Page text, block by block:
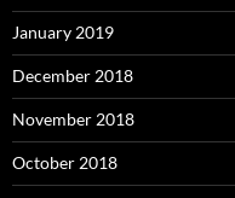
January 2019
December 2018
November 2018
October 2018